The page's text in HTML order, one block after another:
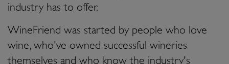
industry has to offer.
WineFriend was started by people who love
wine, who've owned successful wineries
themselves and who know the industry's